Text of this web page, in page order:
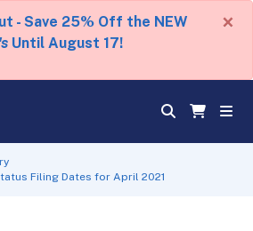
- Save 25% Off the NEW
Until August 17!
×
Filing Dates for April 2021